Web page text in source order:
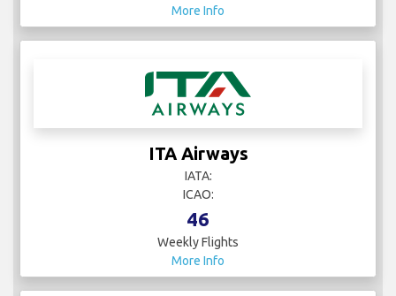
More Info
ITA Airways
IATA:
ICAO:
46
Weekly Flights
More Info